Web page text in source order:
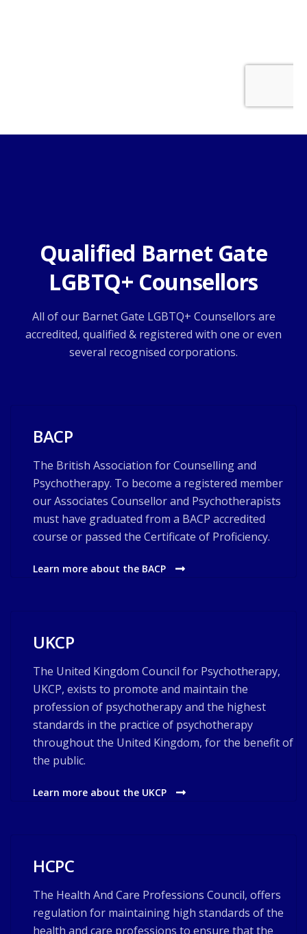
Qualified Barnet Gate
LGBTQ+ Counsellors
All of our Barnet Gate LGBTQ+ Counsellors are
accredited, qualified & registered with one or even
several recognised corporations.
BACP
The British Association for Counselling and
Psychotherapy. To become a registered member
our Associates Counsellor and Psychotherapists
must have graduated from a BACP accredited
course or passed the Certificate of Proficiency.
Learn more about the BACP
UKCP
The United Kingdom Council for Psychotherapy,
UKCP, exists to promote and maintain the
profession of psychotherapy and the highest
standards in the practice of psychotherapy
throughout the United Kingdom, for the benefit of
the public.
Learn more about the UKCP
HCPC
The Health And Care Professions Council, offers
regulation for maintaining high standards of the
health and care professions to ensure that the